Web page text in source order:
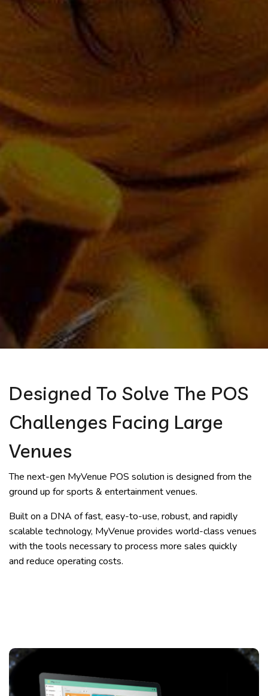
Designed To Solve The POS
Challenges Facing Large
Venues
The next-gen MyVenue POS solution is designed from the
ground up for sports & entertainment venues.
Built on a DNA of fast, easy-to-use, robust, and rapidly
scalable technology, MyVenue provides world-class venues
with the tools necessary to process more sales quickly
and reduce operating costs.